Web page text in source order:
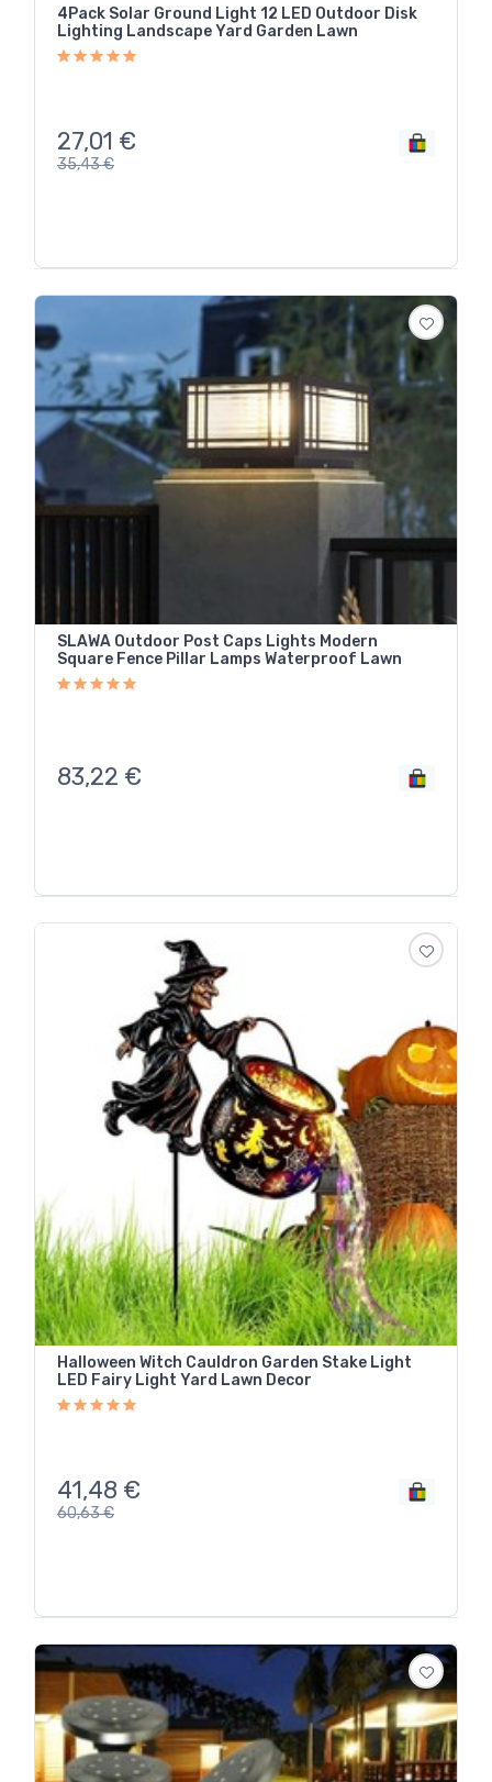
4Pack Solar Ground Light 12 LED Outdoor Disk
Lighting Landscape Yard Garden Lawn
27,01 €
35,43€
SLAWA Outdoor Post Caps Lights Modern
Square Fence Pillar Lamps Waterproof Lawn
83,22 €
Halloween Witch Cauldron Garden Stake Light
LED Fairy Light Yard Lawn Decor
41,48 €
60,63€